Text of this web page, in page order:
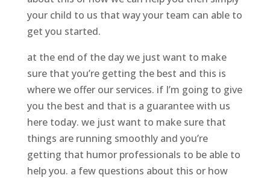
your child to us that way your team can able to
get you started.
at the end of the day we just want to make
sure that you’re getting the best and this is
where we offer our services. if I’m going to give
you the best and that is a guarantee with us
here today. we just want to make sure that
things are running smoothly and you’re
getting that humor professionals to be able to
help you. a few questions about this or how